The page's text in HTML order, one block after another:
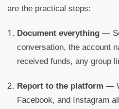
are the practical steps:
Document everything —
conversation, the account
received funds, any group
Report to the platform —
Facebook, and Instagram